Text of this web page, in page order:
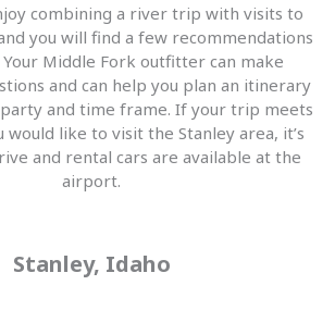
combining a river trip with visits to
you will find a few recommendations
Middle Fork outfitter can make
and can help you plan an itinerary
and time frame. If your trip meets
would like to visit the Stanley area, it’s
and rental cars are available at the
airport.
Stanley, Idaho